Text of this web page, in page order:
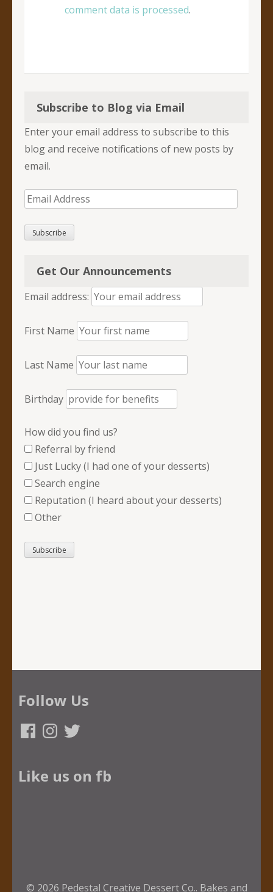
comment data is processed.
Subscribe to Blog via Email
Enter your email address to subscribe to this
blog and receive notifications of new posts by
email.
Email
Subscribe
Get Our Announcements
Email address:
First Name
Last Name
Birthday
How did you find us?
Referral by friend
Just Lucky (I had one of your desserts)
Search engine
Reputation (I heard about your desserts)
Other
Follow Us
FacebookInstagram
Twitter
Like us on fb
© 2026 Pedestal Creative Dessert Co.. Bakes and